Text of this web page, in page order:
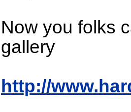
Now you folks
gallery
http://